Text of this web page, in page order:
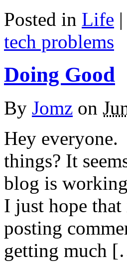
Posted in Life |
tech problems
Doing Good
By Jomz on
Hey everyone.
things? It
blog is
I just hope
posting
getting much